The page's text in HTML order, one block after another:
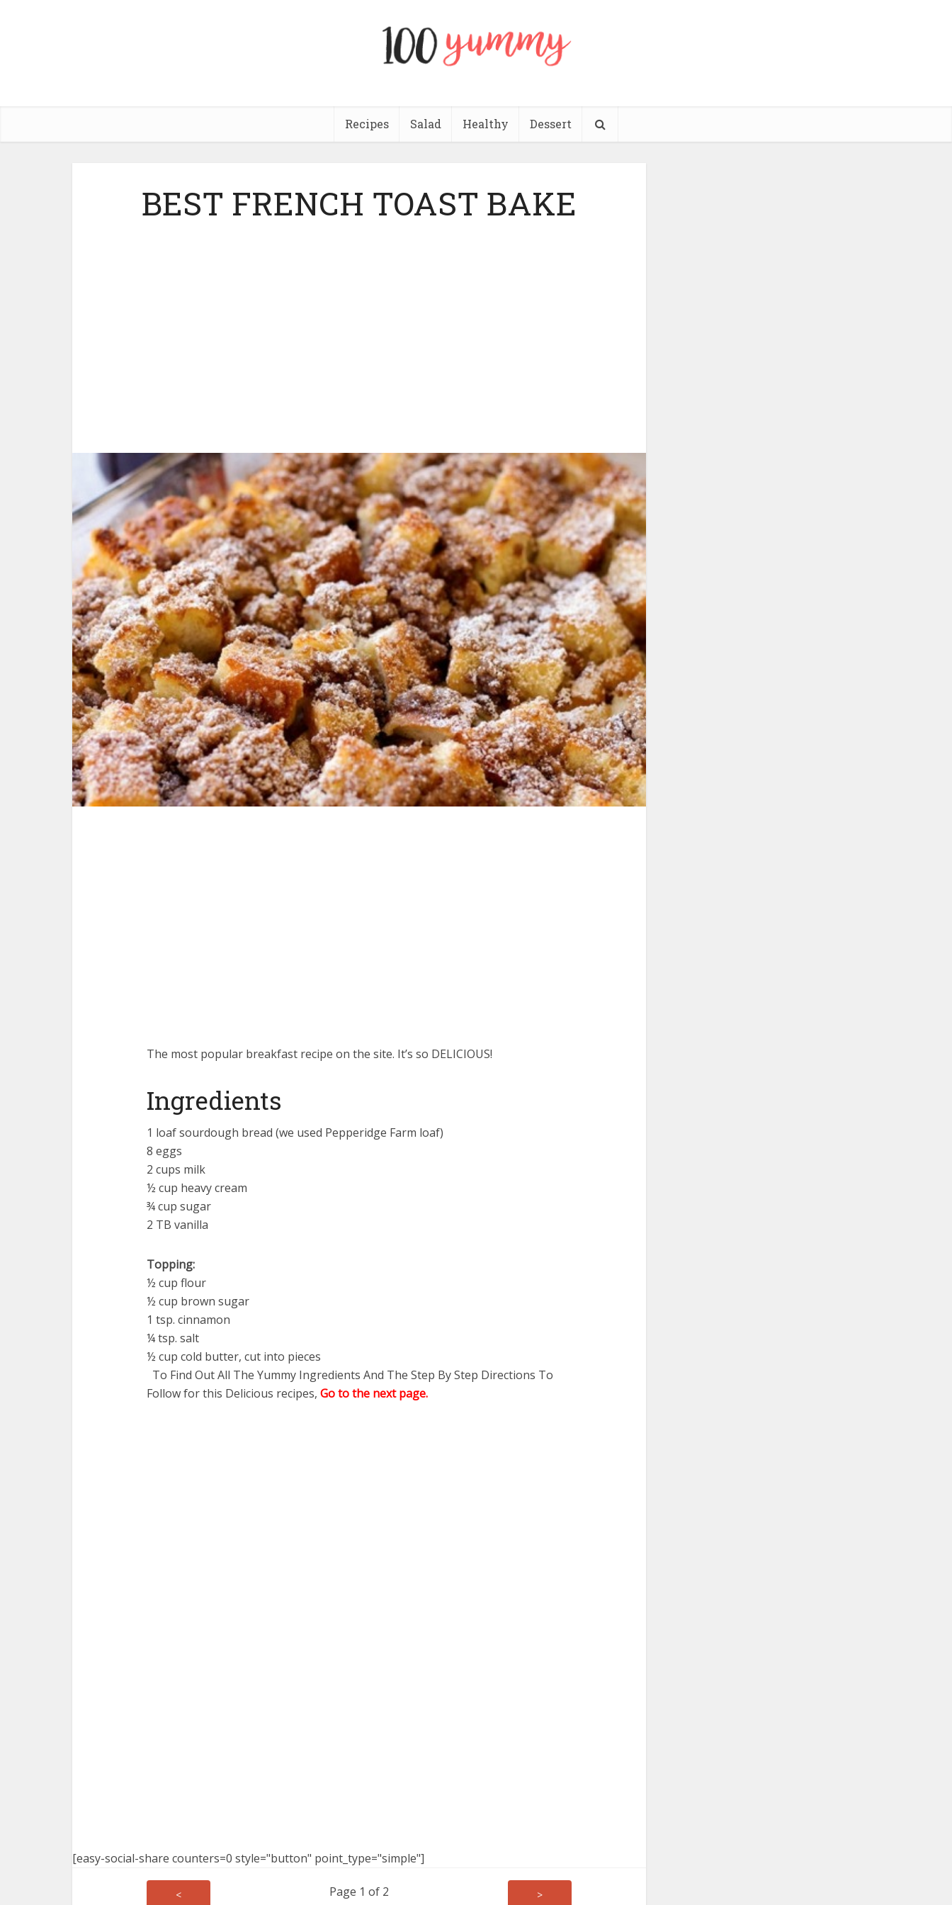
Recipes Salad Healthy Dessert
BEST FRENCH TOAST BAKE
The most popular breakfast recipe on the site. It’s so DELICIOUS!
Ingredients
1 loaf sourdough bread (we used Pepperidge Farm loaf)
8 eggs
2 cups milk
½ cup heavy cream
¾ cup sugar
2 TB vanilla
Topping:
½ cup flour
½ cup brown sugar
1 tsp. cinnamon
¼ tsp. salt
½ cup cold butter, cut into pieces
To Find Out All The Yummy Ingredients And The Step By Step Directions To
Follow for this Delicious recipes, Go to the next page.
[easy-social-share counters=0 style="button" point_type="simple"]
Page 1 of 2
< >